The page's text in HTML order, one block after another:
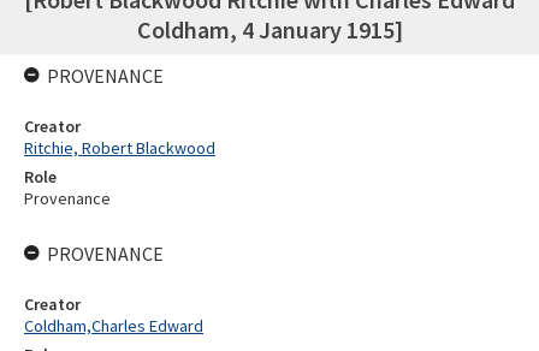
Coldham, 4 January 1915]
PROVENANCE
Creator
Ritchie, Robert Blackwood
Role
Provenance
PROVENANCE
Creator
Coldham,Charles Edward